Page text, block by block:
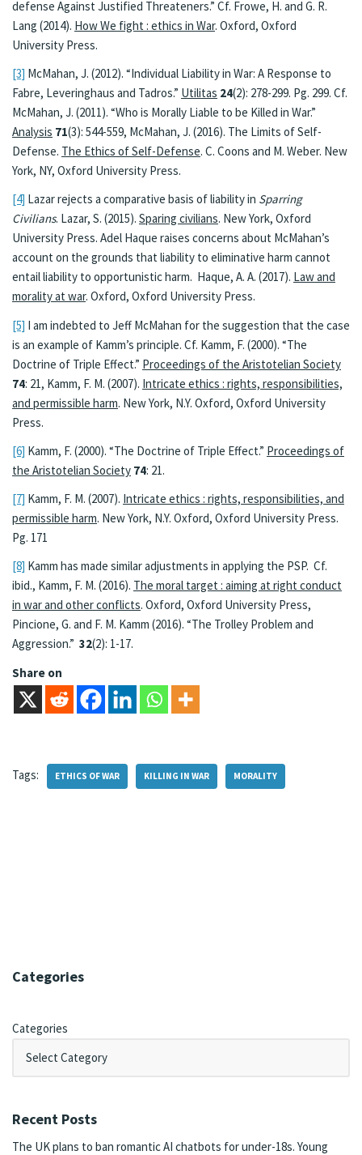
defense Against Justified Threateners.” Cf. Frowe, H. and G. R.
Lang (2014). How We fight : ethics in War. Oxford, Oxford
University Press.
[3] McMahan, J. (2012). “Individual Liability in War: A Response to
Fabre, Leveringhaus and Tadros.” Utilitas 24(2): 278-299. Pg. 299. Cf.
McMahan, J. (2011). “Who is Morally Liable to be Killed in War.”
Analysis 71(3): 544-559, McMahan, J. (2016). The Limits of Self-
Defense. The Ethics of Self-Defense. C. Coons and M. Weber. New
York, NY, Oxford University Press.
[4] Lazar rejects a comparative basis of liability in Sparring
Civilians. Lazar, S. (2015). Sparing civilians. New York, Oxford
University Press. Adel Haque raises concerns about McMahan’s
account on the grounds that liability to eliminative harm cannot
entail liability to opportunistic harm. Haque, A. A. (2017). Law and
morality at war. Oxford, Oxford University Press.
[5] I am indebted to Jeff McMahan for the suggestion that the case
is an example of Kamm’s principle. Cf. Kamm, F. (2000). “The
Doctrine of Triple Effect.” Proceedings of the Aristotelian Society
74: 21, Kamm, F. M. (2007). Intricate ethics : rights, responsibilities,
and permissible harm. New York, N.Y. Oxford, Oxford University
Press.
[6] Kamm, F. (2000). “The Doctrine of Triple Effect.” Proceedings of
the Aristotelian Society 74: 21.
[7] Kamm, F. M. (2007). Intricate ethics : rights, responsibilities, and
permissible harm. New York, N.Y. Oxford, Oxford University Press.
Pg. 171
[8] Kamm has made similar adjustments in applying the PSP. Cf.
ibid., Kamm, F. M. (2016). The moral target : aiming at right conduct
in war and other conflicts. Oxford, Oxford University Press,
Pincione, G. and F. M. Kamm (2016). “The Trolley Problem and
Aggression.” 32(2): 1-17.
Share on
Tags: ETHICS OF WAR KILLING IN WAR MORALITY
Categories
Categories
Recent Posts
The UK plans to ban romantic AI chatbots for under-18s. Young